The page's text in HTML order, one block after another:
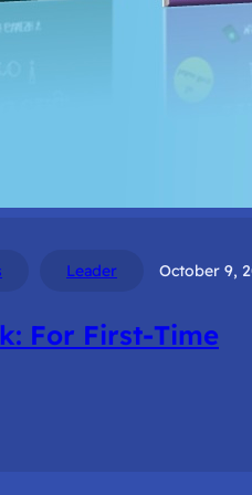
Leader October 9,
For First-Time